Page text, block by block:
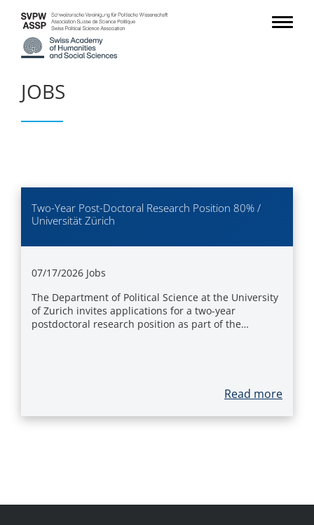
JOBS
Two-Year Post-Doctoral Research Position 80% /
Universität Zürich
07/17/2026 Jobs
The Department of Political Science at the University
of Zurich invites applications for a two-year
postdoctoral research position as part of the…
Read more